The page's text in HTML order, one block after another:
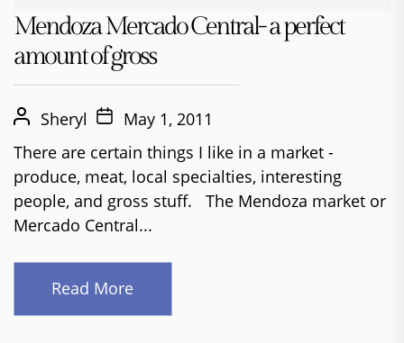
Mendoza Mercado Central- a perfect
amount of gross
Sheryl
May 1, 2011
There are certain things I like in a market -
produce, meat, local specialties, interesting
people, and gross stuff. The Mendoza market or
Mercado Central...
Read More